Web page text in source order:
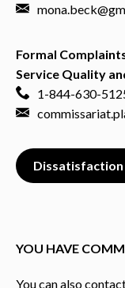
Formal
Service Quality
1-844-630-
YOU HAVE
You can also